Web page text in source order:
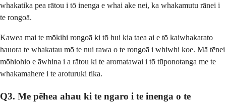
whakatika pea rātou i tō inenga e whai ake nei, ka whakamutu rānei i
te rongoā.
Kawea mai te mōkihi rongoā ki tō hui kia taea ai e tō kaiwhakarato
hauora te whakatau mō te nui rawa o te rongoā i whiwhi koe. Mā tēnei
mōhiohio e āwhina i a rātou ki te aromatawai i tō tūponotanga me te
whakamahere i te aroturuki tika.
Q3. Me pēhea ahau ki te ngaro i te inenga o te